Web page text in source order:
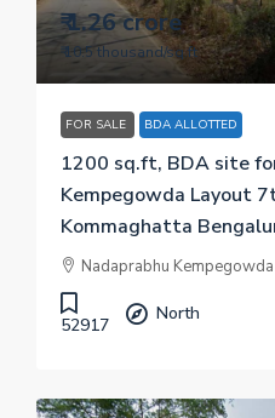
₹ 1.26 crore
₹ 10.5 thousand/sq.ft
FOR SALE BDA ALLOTTED
1200 sq.ft, BDA site
Kempegowda Layout
Kommaghatta
Nadaprabhu
52917
North